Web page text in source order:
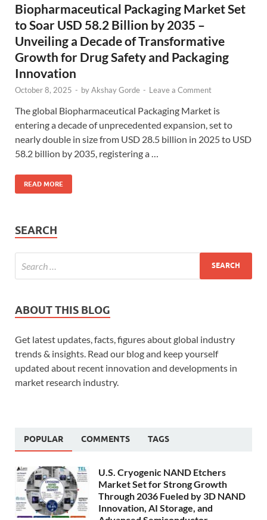
Biopharmaceutical Packaging Market Set
to Soar USD 58.2 Billion by 2035 –
Unveiling a Decade of Transformative
Growth for Drug Safety and Packaging
Innovation
October 8, 2025 - byAkshay Gorde - Leave a Comment
The global Biopharmaceutical Packaging Market is
entering a decade of unprecedented expansion, set to
nearly double in size from USD 28.5 billion in 2025 to USD
58.2 billion by 2035, registering a …
READ MORE
SEARCH
ABOUT THIS BLOG
Get latest updates, facts, figures about global industry
trends & insights. Read our blog and keep yourself
updated about recent innovation and developments in
market research industry.
POPULAR COMMENTS TAGS
U.S. Cryogenic NAND Etchers
Market Set for Strong Growth
Through 2036 Fueled by 3D NAND
Innovation, AI Storage, and